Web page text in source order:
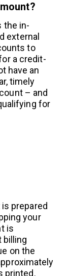
the in-
external
to
a credit-
have an
timely
– and
for
prepared
your
is
billing
on the
printed.